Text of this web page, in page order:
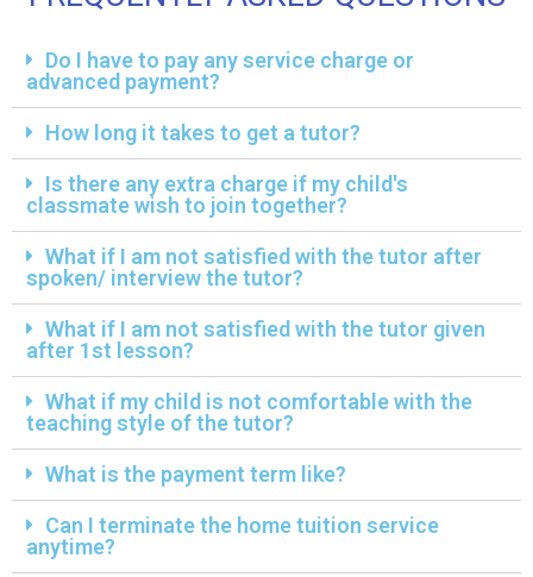
Do I have to pay any service charge or
advanced payment?
How long it takes to get a tutor?
Is there any extra charge if my child's
classmate wish to join together?
What if I am not satisfied with the tutor after
spoken/ interview the tutor?
What if I am not satisfied with the tutor given
after 1st lesson?
What if my child is not comfortable with the
teaching style of the tutor?
What is the payment term like?
Can I terminate the home tuition service
anytime?